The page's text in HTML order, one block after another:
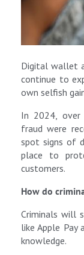
Digital wallet
continue to
own selfish
In 2024, over
fraud were
spot signs of
place to
customers.
How do
Criminals will
like Apple Pay
knowledge.